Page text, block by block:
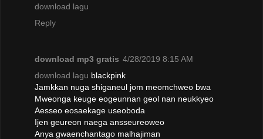
download lagu
Reply
download mp3 gratis 4/28/2019 8:15 AM
download lagu blackpink
Jamkkan nuga shiganeul jom meomchweo bwa
Mweonga keuge eogeunnan geol nan neukkyeo
Aesseo eosaekage useoboda
Ijen geureon naega ansseureoweo
Anya gwaenchantago malhajiman